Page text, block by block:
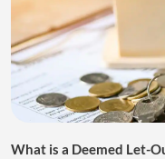
What is a Deemed Let-